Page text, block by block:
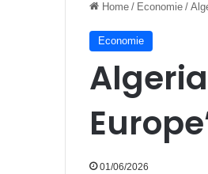
Home / Economie /
Economie
01/06/2026